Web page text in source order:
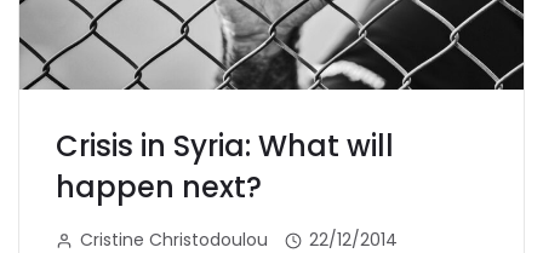
Crisis in Syria: What will
happen next?
Cristine Christodoulou
22/12/2014